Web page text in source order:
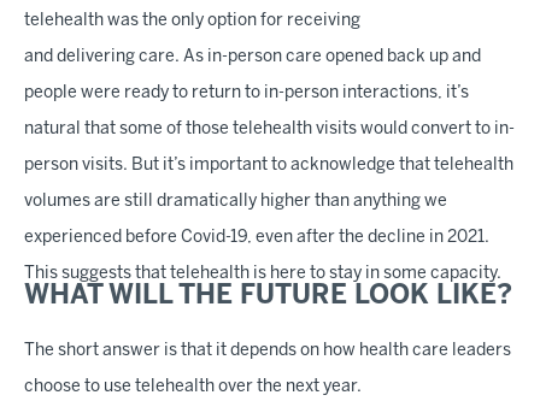
telehealth was the only option for receiving
and delivering care. As in-person care opened back up and
people were ready to return to in-person interactions, it’s
natural that some of those telehealth visits would convert to in-
person visits. But it’s important to acknowledge that telehealth
volumes are still dramatically higher than anything we
experienced before Covid-19, even after the decline in 2021.
This suggests that telehealth is here to stay in some capacity.
WHAT WILL THE FUTURE LOOK LIKE?
The short answer is that it depends on how health care leaders
choose to use telehealth over the next year.